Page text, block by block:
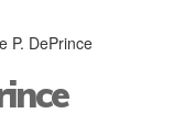
P. DePrince